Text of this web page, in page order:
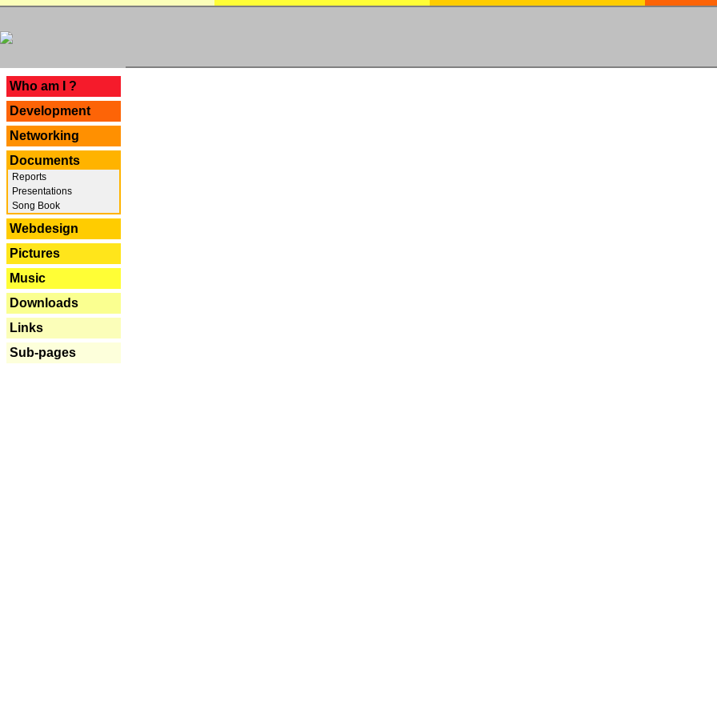
Who am I ?
Development
Networking
Documents
Reports
Presentations
Song Book
Webdesign
Pictures
Music
Downloads
Links
Sub-pages